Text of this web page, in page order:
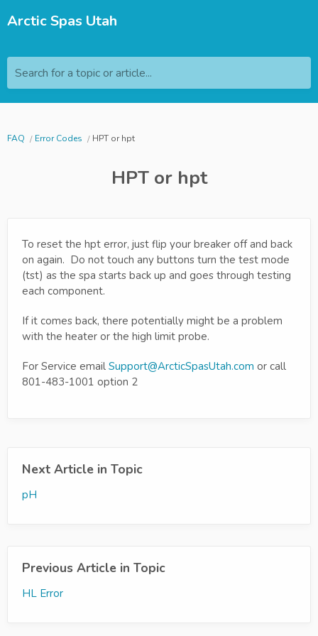
Arctic Spas Utah
Search for a topic or article...
FAQ Error Codes HPT or hpt
HPT or hpt
To reset the hpt error, just flip your breaker off and back
on again. Do not touch any buttons turn the test mode
(tst) as the spa starts back up and goes through testing
each component.
If it comes back, there potentially might be a problem
with the heater or the high limit probe.
For Service email Support@ArcticSpasUtah.com or call
801-483-1001 option 2
Next Article in Topic
pH
Previous Article in Topic
HL Error